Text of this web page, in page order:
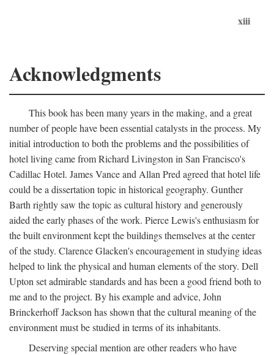
xiii
Acknowledgments
This book has been many years in the making, and a great
number of people have been essential catalysts in the process. My
initial introduction to both the problems and the possibilities of
hotel living came from Richard Livingston in San Francisco's
Cadillac Hotel. James Vance and Allan Pred agreed that hotel life
could be a dissertation topic in historical geography. Gunther
Barth rightly saw the topic as cultural history and generously
aided the early phases of the work. Pierce Lewis's enthusiasm for
the built environment kept the buildings themselves at the center
of the study. Clarence Glacken's encouragement in studying ideas
helped to link the physical and human elements of the story. Dell
Upton set admirable standards and has been a good friend both to
me and to the project. By his example and advice, John
Brinckerhoff Jackson has shown that the cultural meaning of the
environment must be studied in terms of its inhabitants.
Deserving special mention are other readers who have